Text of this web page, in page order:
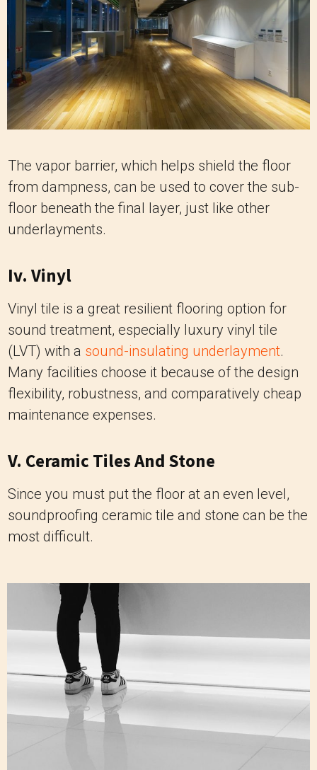
The vapor barrier, which helps shield the floor
from dampness, can be used to cover the sub-
floor beneath the final layer, just like other
underlayments.
Iv. Vinyl
Vinyl tile is a great resilient flooring option for
sound treatment, especially luxury vinyl tile
(LVT) with a sound-insulating underlayment.
Many facilities choose it because of the design
flexibility, robustness, and comparatively cheap
maintenance expenses.
V. Ceramic Tiles And Stone
Since you must put the floor at an even level,
soundproofing ceramic tile and stone can be the
most difficult.